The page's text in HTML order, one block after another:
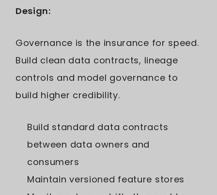
Design:
Governance is the insurance for speed.
Build clean data contracts, lineage
controls and model governance to
build higher credibility.
Build standard data contracts
between data owners and
consumers
Maintain versioned feature stores